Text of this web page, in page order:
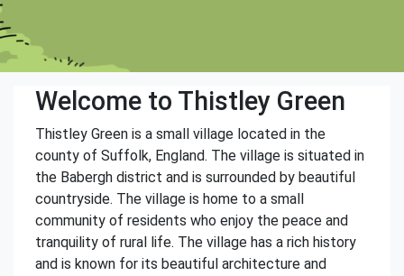
Welcome to Thistley Green
Thistley Green is a small village located in the
county of Suffolk, England. The village is situated in
the Babergh district and is surrounded by beautiful
countryside. The village is home to a small
community of residents who enjoy the peace and
tranquility of rural life. The village has a rich history
and is known for its beautiful architecture and